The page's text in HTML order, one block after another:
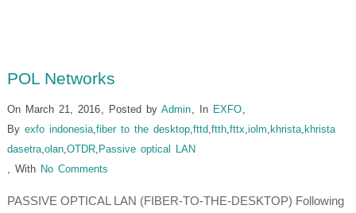
POL Networks
On March 21, 2016, Posted by Admin, In EXFO,
By exfo indonesia,fiber to the desktop,fttd,ftth,fttx,iolm, khrista, khrista
dasetra,olan,OTDR, Passive optical LAN
, With No Comments
PASSIVE OPTICAL LAN (FIBER-TO-THE-DESKTOP) Following